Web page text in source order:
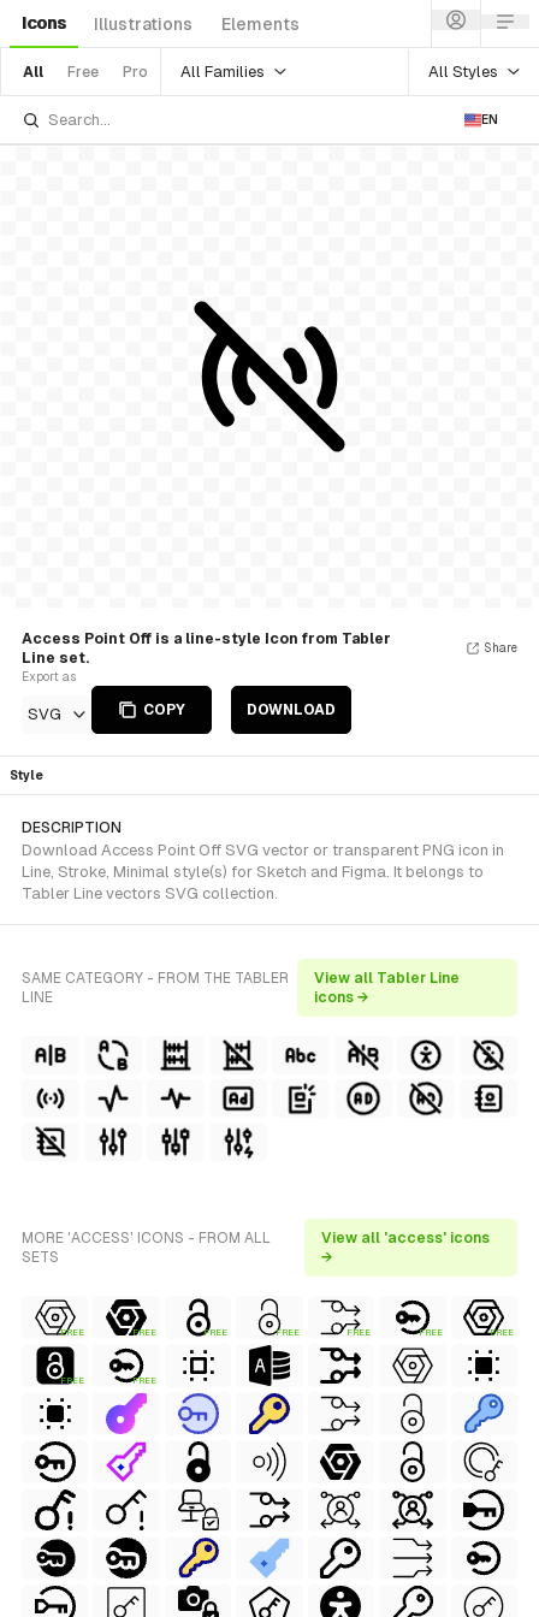
Icons Illustrations Elements
All Free Pro All Families All Styles
EN
Access Point Off is a line-style Icon from Tabler
Line set.
Export as
SVG COPY DOWNLOAD
Share
Style
DESCRIPTION
Download Access Point Off SVG vector or transparent PNG icon in
Line, Stroke, Minimal style(s) for Sketch and Figma. It belongs to
Tabler Line vectors SVG collection.
SAME CATEGORY - FROM THE TABLER
LINE
View all Tabler Line
icons →
MORE 'ACCESS' ICONS - FROM ALL
SETS
View all 'access' icons
→
FREE FREE FREE FREE FREE FREE FREE
FREE FREE